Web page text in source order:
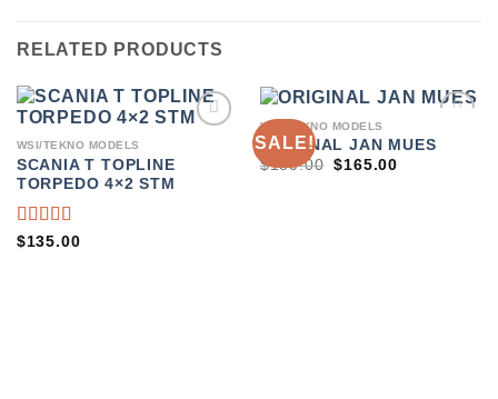
RELATED PRODUCTS
WISHLIST
WSI/TEKNO MODELS
SCANIA T TOPLINE
TORPEDO 4×2 STM
RATED
$135.00
SALE!
ADD TO
WSI/TEKNO MODELS
ORIGINAL JAN MUES
$180.00 ORIGINAL
$165.00CURRENT